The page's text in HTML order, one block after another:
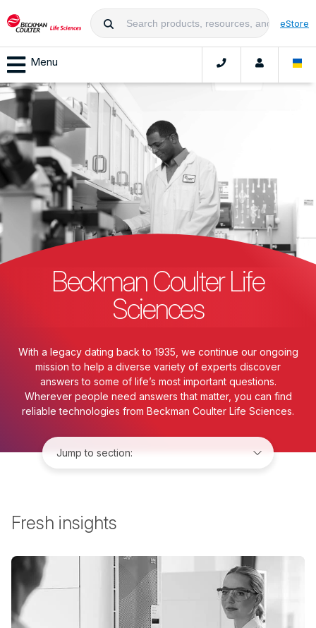
eStore
Menu
Beckman Coulter Life
Sciences
With a legacy dating back to 1935, we continue our ongoing
mission to help a diverse variety of experts discover
answers to some of life’s most important questions.
Wherever people need answers that matter, you can find
reliable technologies from Beckman Coulter Life Sciences.
Fresh insights